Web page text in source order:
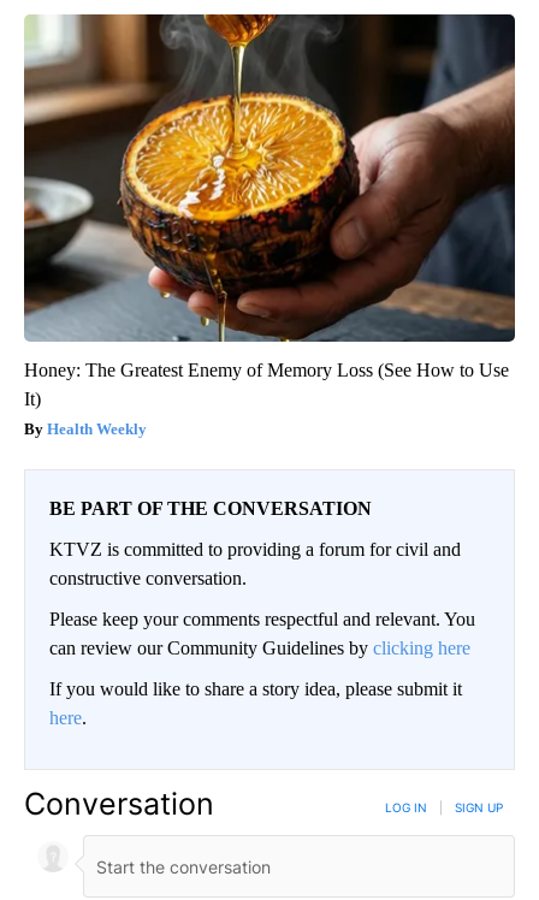
Honey: The Greatest Enemy of Memory Loss (See How to Use
It)
Health Weekly
BE PART OF THE CONVERSATION
KTVZ is committed to providing a forum for civil and
constructive conversation.
Please keep your comments respectful and relevant. You
can review our Community Guidelines by clicking here
If you would like to share a story idea, please submit it
here.
Conversation LOG IN SIGN UP